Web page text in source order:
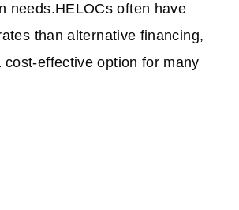
needs.HELOCs often have
than alternative financing,
cost-effective option for many